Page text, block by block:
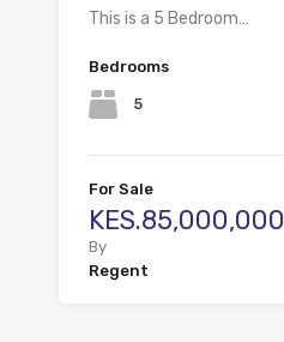
This is a 5 Bedroom…
Bedrooms
5
For Sale
KES.85,000,000
By
Regent